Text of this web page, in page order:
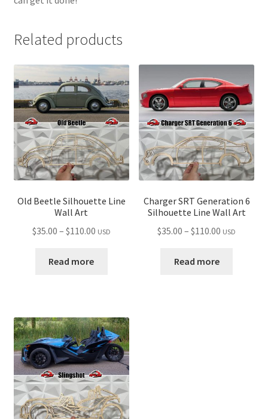
Related products
Old Beetle Silhouette Line
Wall Art
$35.00 – $110.00Price
USD
Read more
Charger SRT Generation 6
Silhouette Line Wall Art
$35.00 – $110.00 Price
USD
Read more